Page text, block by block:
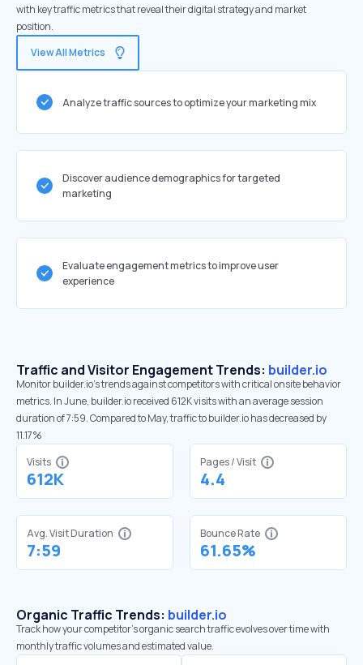
with key traffic metrics that reveal their digital strategy and market
position.
View All Metrics
Analyze traffic sources to optimize your marketing mix
Discover audience demographics for targeted
marketing
Evaluate engagement metrics to improve user
experience
Traffic and Visitor Engagement Trends: builder.io
Monitor builder.io’s trends against competitors with critical onsite behavior
metrics. In June, builder.io received 612K visits with an average session
duration of 7:59. Compared to May, traffic to builder.io has decreased by
11.17%
Visits
612K
Pages / Visit
4.4
Avg. Visit Duration
7:59
Bounce Rate
61.65%
Organic Traffic Trends: builder.io
Track how your competitor's organic search traffic evolves over time with
monthly traffic volumes and estimated value.